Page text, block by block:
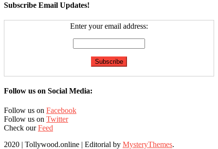
Subscribe Email Updates!
Enter your email address:
Follow us on Social Media:
Follow us on Facebook
Follow us on Twitter
Check ourFeed
2020 | Tollywood.online | Editorial by MysteryThemes.